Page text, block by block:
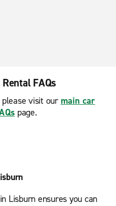
FAQs
visit our main car
page.
Lisburn ensures you can